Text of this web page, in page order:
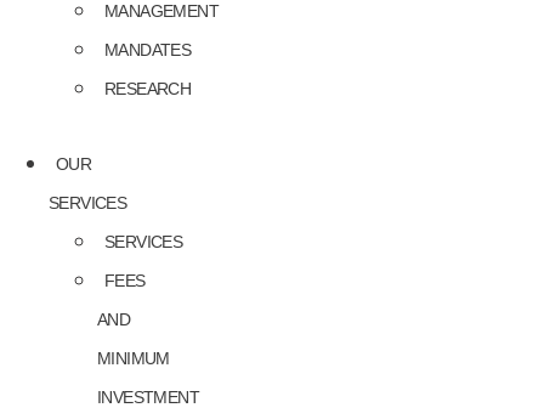
MANAGEMENT
MANDATES
RESEARCH
OUR
SERVICES
SERVICES
FEES
AND
MINIMUM
INVESTMENT